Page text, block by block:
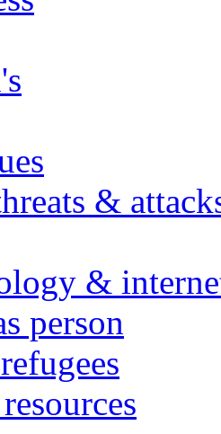
&
&
person